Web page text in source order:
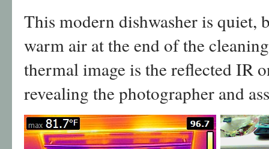
This modern dishwasher is quiet,
warm air at the end of the
thermal image is the reflected IR
revealing the photographer and